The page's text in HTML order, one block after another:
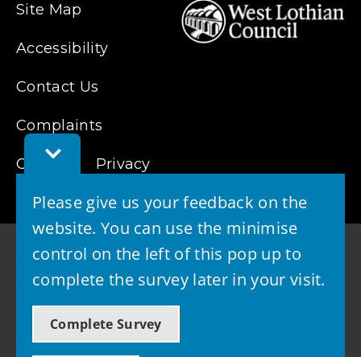
Toggle
Feedback
Please give us your feedback on the
website. You can use the minimise
control on the left of this pop up to
complete the survey later in your visit.
Complete Survey
Site Map
Accessibility
Contact Us
Complaints
Cookies Privacy
© 2026 - West Lothian Council
Powered by GOSS